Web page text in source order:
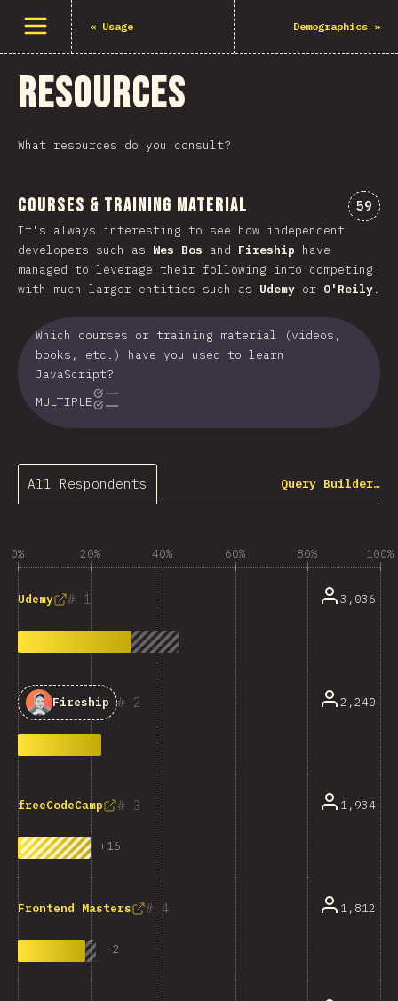
Open menu « Usage Demographics »
Resources
What resources do you consult?
Courses & Training Material 59
It's always interesting to see how independent
developers such as Wes Bos and Fireship have
managed to leverage their following into competing
with much larger entities such as Udemy or O'Reily.
Which courses or training material (videos,
books, etc.) have you used to learn
JavaScript?
MULTIPLE
All Respondents Query Builder…
0% 20% 40% 60% 80% 100%
1
Udemy 3,036
2
Fireship 2,240
3
freeCodeCamp
+16
1,934
4
Frontend Masters
-2
1,812